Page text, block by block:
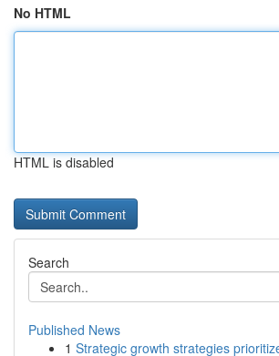
No HTML
HTML is disabled
Search
Published News
1 Strategic growth strategies